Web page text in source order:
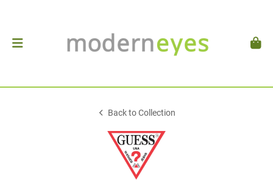
Back to Collection